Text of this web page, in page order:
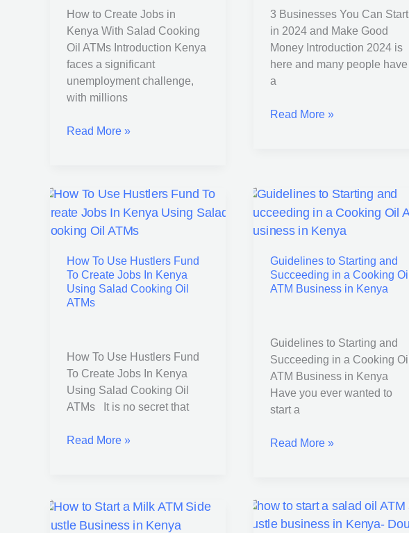
How to Create Jobs in
Kenya With Salad Cooking
Oil ATMs Introduction Kenya
faces a significant
unemployment challenge,
with millions
Salad
Cooking
Oil
ATMs
Read More »
3 Businesses You Can Start
in 2024 and Make Good
Money Introduction 2024 is
here and many people have
a
and
Make
Good
Money
Read More »
How To Use Hustlers Fund
To Create Jobs In Kenya
Using Salad Cooking Oil
ATMs
How To Use Hustlers Fund
To Create Jobs In Kenya
Using Salad Cooking Oil
ATMs It is no secret that
How
To
Hustlers
Fund
To
Kenya
Using
Salad
Cooking
ATMs
Read More »
Guidelines to Starting and
Succeeding in a Cooking Oil
ATM Business in Kenya
Guidelines to Starting and
Succeeding in a Cooking Oil
ATM Business in Kenya
Have you ever wanted to
start a
Guidelines
to
and
Succeeding
in
Oil
ATM
Business
in
Kenya
Read More »
How
How